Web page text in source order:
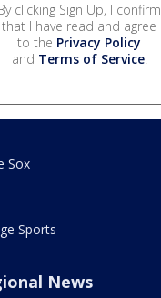
clicking Sign Up, I confirm
that I have read and agree
to the Privacy Policy
and Terms of Service.
Sox
Sports
News